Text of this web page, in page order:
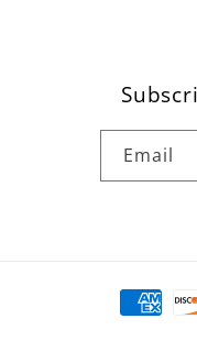
Email
Payment
methods